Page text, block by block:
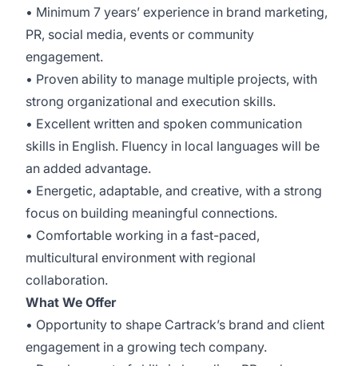
• Minimum 7 years’ experience in brand marketing,
PR, social media, events or community
engagement.
• Proven ability to manage multiple projects, with
strong organizational and execution skills.
• Excellent written and spoken communication
skills in English. Fluency in local languages will be
an added advantage.
• Energetic, adaptable, and creative, with a strong
focus on building meaningful connections.
• Comfortable working in a fast-paced,
multicultural environment with regional
collaboration.
What We Offer
• Opportunity to shape Cartrack’s brand and client
engagement in a growing tech company.